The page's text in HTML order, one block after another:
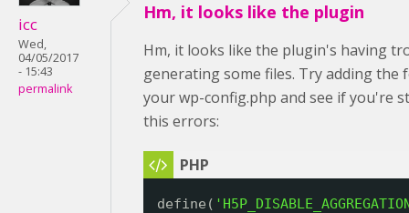
icc
Wed,
04/05/2017
- 15:43
permalink
Hm, it looks like the plugin
Hm, it looks like the plugin's having
generating some files. Try adding the
your wp-config.php and see if you're
this errors:
define(